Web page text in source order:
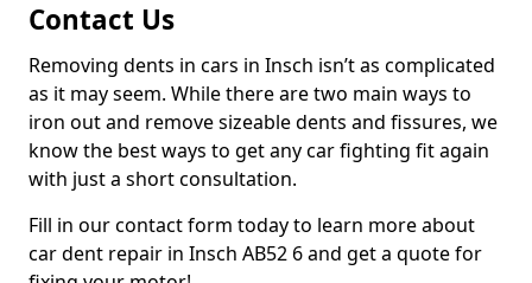
Contact Us
Removing dents in cars in Insch isn’t as complicated
as it may seem. While there are two main ways to
iron out and remove sizeable dents and fissures, we
know the best ways to get any car fighting fit again
with just a short consultation.
Fill in our contact form today to learn more about
car dent repair in Insch AB52 6 and get a quote for